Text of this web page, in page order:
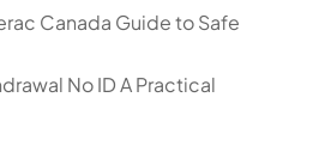
Canada Guide to Safe
No ID A Practical